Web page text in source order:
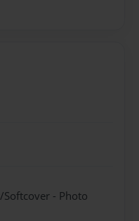
- Photo